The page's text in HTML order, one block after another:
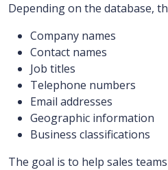
Depending on the database,
Company names
Contact names
Job titles
Telephone numbers
Email addresses
Geographic information
Business classifications
The goal is to help sales